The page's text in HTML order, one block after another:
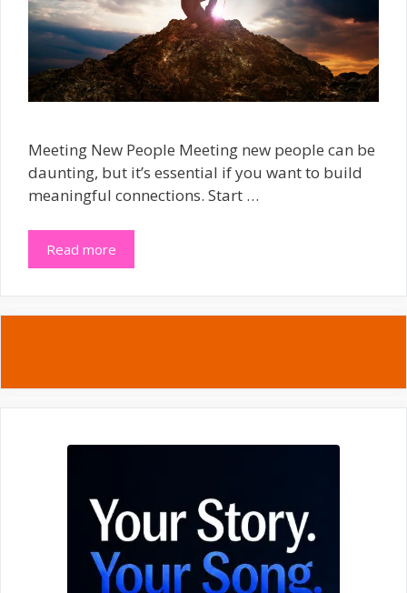
Meeting New People Meeting new people can be
daunting, but it’s essential if you want to build
meaningful connections. Start …
Read more